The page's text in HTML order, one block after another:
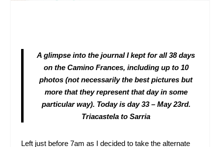
A glimpse into the journal I kept for all 38 days
on the Camino Frances, including up to 10
photos (not necessarily the best pictures but
more that they represent that day in some
particular way). Today is day 33 – May 23rd.
Triacastela to Sarria
Left just before 7am as I decided to take the alternate